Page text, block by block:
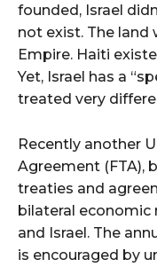
founded, Israel
not exist. The
Empire. Haiti
Yet, Israel has a
treated very
Recently another
Agreement (FTA),
treaties and
bilateral economic
and Israel. The
is encouraged by